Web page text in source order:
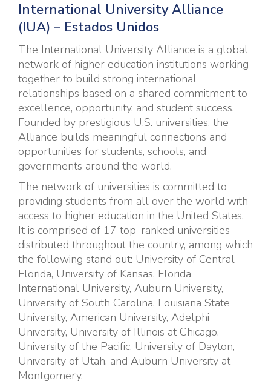
International University Alliance
(IUA) – Estados Unidos
The International University Alliance is a global
network of higher education institutions working
together to build strong international
relationships based on a shared commitment to
excellence, opportunity, and student success.
Founded by prestigious U.S. universities, the
Alliance builds meaningful connections and
opportunities for students, schools, and
governments around the world.
The network of universities is committed to
providing students from all over the world with
access to higher education in the United States.
It is comprised of 17 top-ranked universities
distributed throughout the country, among which
the following stand out: University of Central
Florida, University of Kansas, Florida
International University, Auburn University,
University of South Carolina, Louisiana State
University, American University, Adelphi
University, University of Illinois at Chicago,
University of the Pacific, University of Dayton,
University of Utah, and Auburn University at
Montgomery.